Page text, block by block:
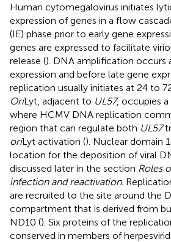
Human cytomegalovirus initiates
expression of genes in a flow
(IE) phase prior to early gene
genes are expressed to facilitate
release (). DNA amplification occurs
expression and before late gene
replication usually initiates at 24 to
OriLyt, adjacent to UL57, occupies
where HCMV DNA replication
region that can regulate both UL57
oriLyt activation (). Nuclear domain
location for the deposition of viral
discussed later in the section Roles
infection and reactivation.
are recruited to the site around the
compartment that is derived from
ND10 (). Six proteins of the
conserved in members of